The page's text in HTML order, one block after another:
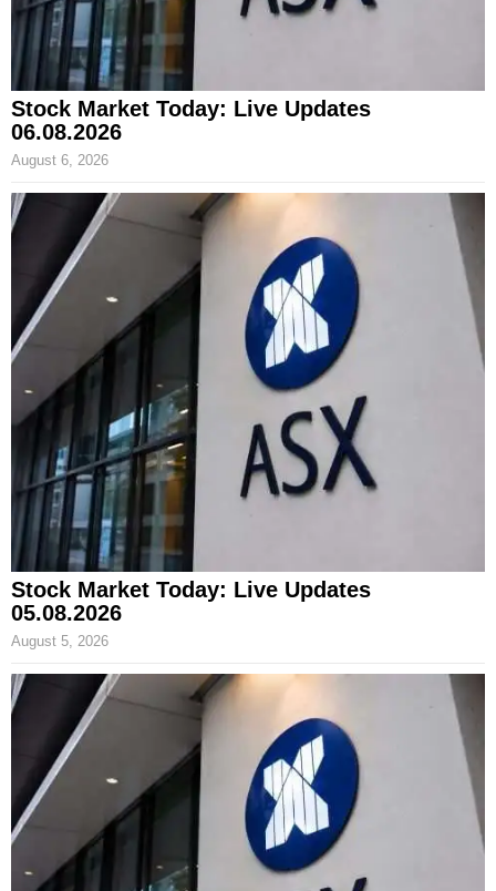
Stock Market Today: Live Updates
06.08.2026
August 6, 2026
Stock Market Today: Live Updates
05.08.2026
August 5, 2026